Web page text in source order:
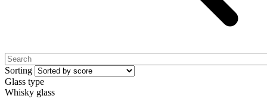
Sorting
Glass type
Whisky glass